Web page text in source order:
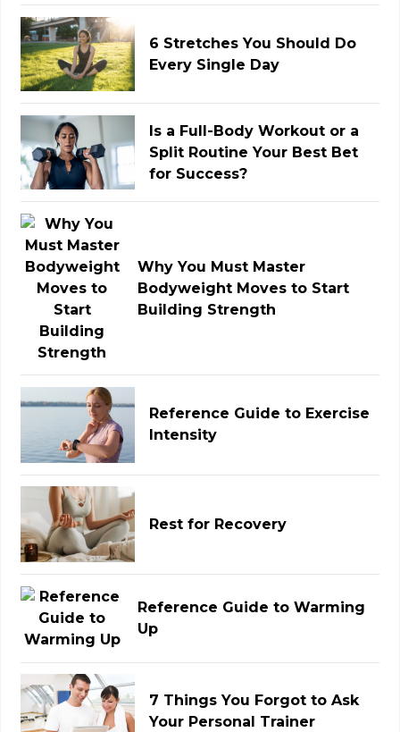
6 Stretches You Should Do
Every Single Day
Is a Full-Body Workout or a
Split Routine Your Best Bet
for Success?
Why You Must Master
Bodyweight Moves to Start
Building Strength
Reference Guide to Exercise
Intensity
Rest for Recovery
Reference Guide to Warming
Up
7 Things You Forgot to Ask
Your Personal Trainer